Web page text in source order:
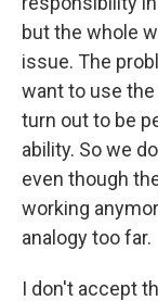
but the whole
issue. The
want to use
turn out to be
ability. So we
even though
working
analogy too far.
I don't accept